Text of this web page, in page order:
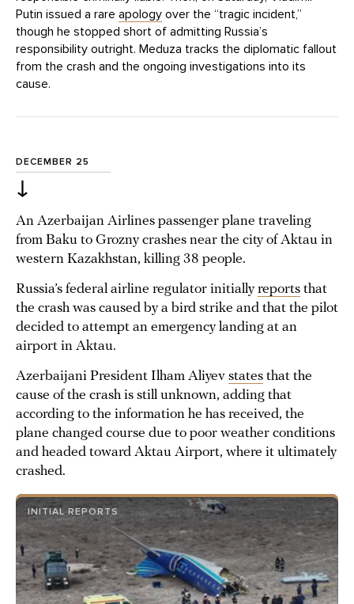
Putin issued a rare apology over the “tragic incident,”
though he stopped short of admitting Russia’s
responsibility outright. Meduza tracks the diplomatic fallout
from the crash and the ongoing investigations into its
cause.
DECEMBER 25
↓
An Azerbaijan Airlines passenger plane traveling
from Baku to Grozny crashes near the city of Aktau in
western Kazakhstan, killing 38 people.
Russia’s federal airline regulator initiallyreports that
the crash was caused by a bird strike and that the pilot
decided to attempt an emergency landing at an
airport in Aktau.
Azerbaijani President Ilham Aliyev states that the
cause of the crash is still unknown, adding that
according to the information he has received, the
plane changed course due to poor weather conditions
and headed toward Aktau Airport, where it ultimately
crashed.
INITIAL REPORTS